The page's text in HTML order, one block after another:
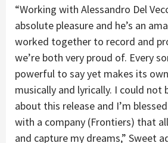
“Working with Alessandro Del
absolute pleasure and he’s an
worked together to record and
we’re both very proud of. Every
powerful to say yet makes its
musically and lyrically. I could not
about this release and I’m
with a company (Frontiers) that
and capture my dreams,” Sweet